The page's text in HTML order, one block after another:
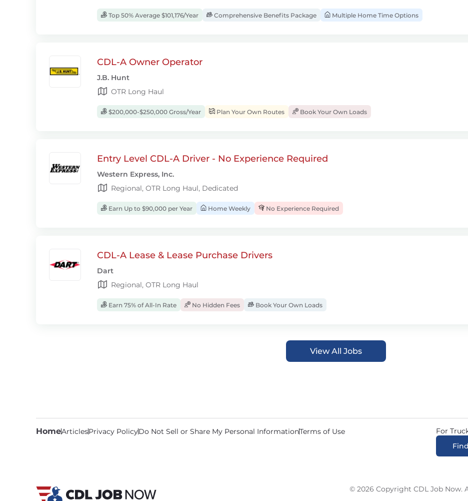
Top 50% Average $101,176/Year Comprehensive Benefits Package Multiple Home Time Options
CDL-A Owner Operator
J.B. Hunt
OTR Long Haul
$200,000-$250,000 Gross/Year Plan Your Own Routes Book Your Own Loads
Entry Level CDL-A Driver - No Experience Required
Western Express, Inc.
Regional, OTR Long Haul, Dedicated
Earn Up to $90,000 per Year Home Weekly No Experience Required
CDL-A Lease & Lease Purchase Drivers
Dart
Regional, OTR Long Haul
Earn 75% of All-In Rate No Hidden Fees Book Your Own Loads
View All Jobs
HomeArticlesPrivacy PolicyDo Not Sell or Share My Personal InformationTerms of Use
For
© 2026 Copyright CDL Job Now.